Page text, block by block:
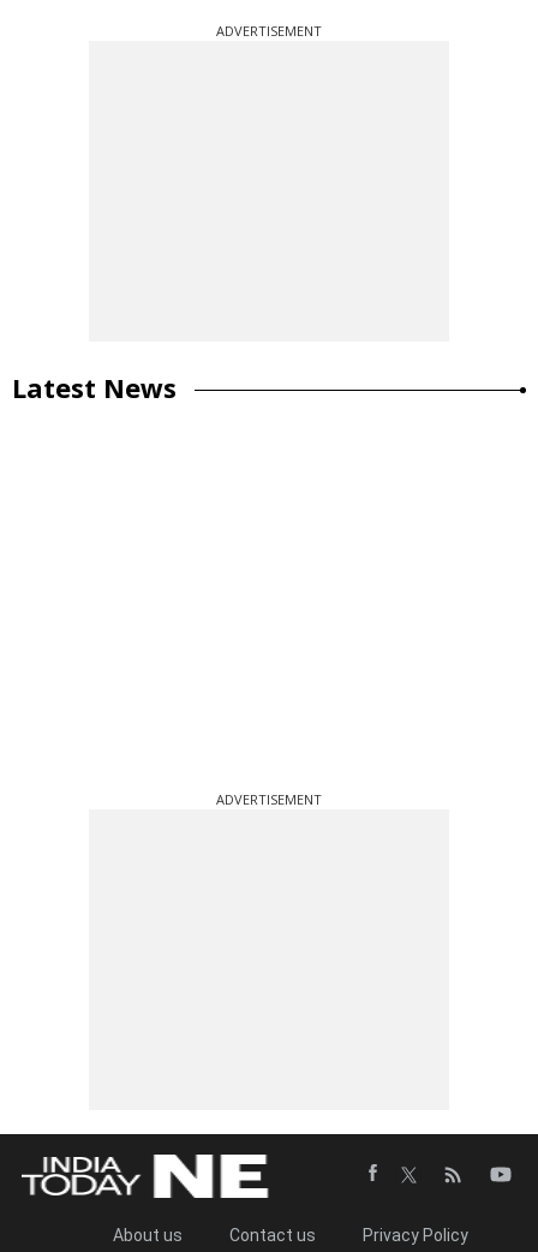
ADVERTISEMENT
Latest News
ADVERTISEMENT
About us Contact us Privacy Policy